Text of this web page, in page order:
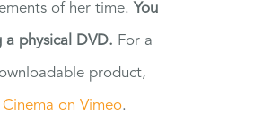
of her time. You
a physical DVD. For a
product,
Cinema on Vimeo.